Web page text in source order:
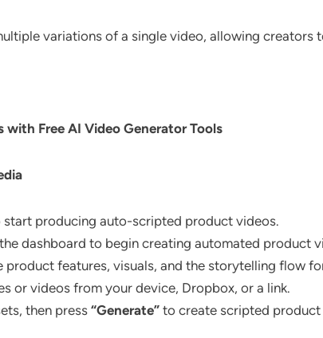
variations of a single video, allowing
Free AI Video Generator Tools
producing auto-scripted product videos.
dashboard to begin creating automated product
features, visuals, and the storytelling flow
or videos from your device, Dropbox, or a link.
then press “Generate” to create scripted product